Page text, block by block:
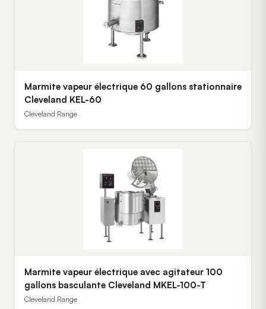
Marmite vapeur électrique 60 gallons stationnaire
Cleveland KEL-60
Cleveland Range
Marmite vapeur électrique avec agitateur 100
gallons basculante Cleveland MKEL-100-T
Cleveland Range